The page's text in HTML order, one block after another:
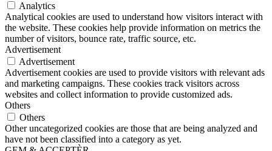
Analytics
Analytical cookies are used to understand how visitors interact with
the website. These cookies help provide information on metrics the
number of visitors, bounce rate, traffic source, etc.
Advertisement
Advertisement
Advertisement cookies are used to provide visitors with relevant ads
and marketing campaigns. These cookies track visitors across
websites and collect information to provide customized ads.
Others
Others
Other uncategorized cookies are those that are being analyzed and
have not been classified into a category as yet.